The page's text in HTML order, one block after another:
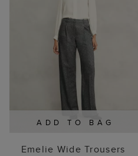
ADD TO BAG
Emelie Wide Trousers